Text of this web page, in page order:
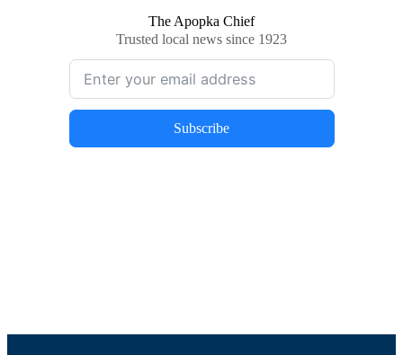
The Apopka Chief
Trusted local news since 1923
Subscribe